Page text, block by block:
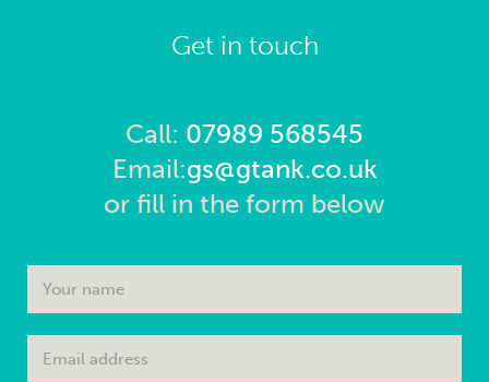
Get in touch
Call: 07989 568545
Email:gs@gtank.co.uk
or fill in the form below